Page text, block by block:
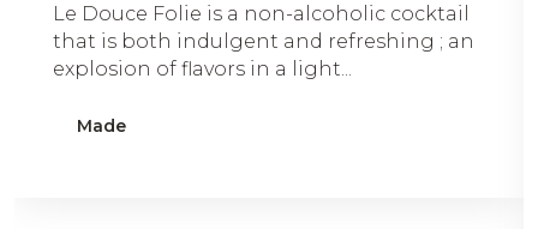
Le Douce Folie is a non-alcoholic cocktail
that is both indulgent and refreshing ; an
explosion of flavors in a light...
Made